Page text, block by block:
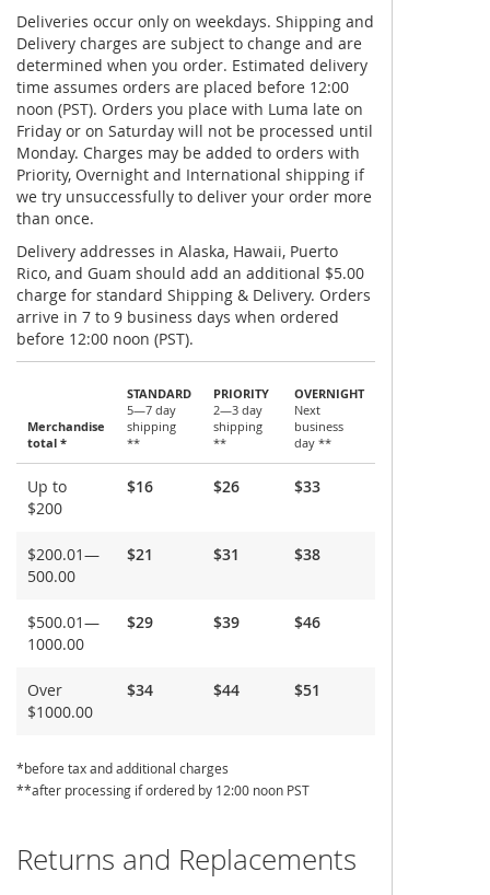
Deliveries occur only on weekdays. Shipping and
Delivery charges are subject to change and are
determined when you order. Estimated delivery
time assumes orders are placed before 12:00
noon (PST). Orders you place with Luma late on
Friday or on Saturday will not be processed until
Monday. Charges may be added to orders with
Priority, Overnight and International shipping if
we try unsuccessfully to deliver your order more
than once.
Delivery addresses in Alaska, Hawaii, Puerto
Rico, and Guam should add an additional $5.00
charge for standard Shipping & Delivery. Orders
arrive in 7 to 9 business days when ordered
before 12:00 noon (PST).
and
Delivery
Merchandise
total *
STANDARD
5—7 day
shipping
**
PRIORITY
2—3 day
shipping
**
OVERNIGHT
Next
business
day **
Up to
$200
$16 $26 $33
$200.01—
500.00
$21 $31 $38
$500.01—
1000.00
$29 $39 $46
Over
$1000.00
$34 $44 $51
*before tax and additional charges
**after processing if ordered by 12:00 noon PST
Returns and Replacements